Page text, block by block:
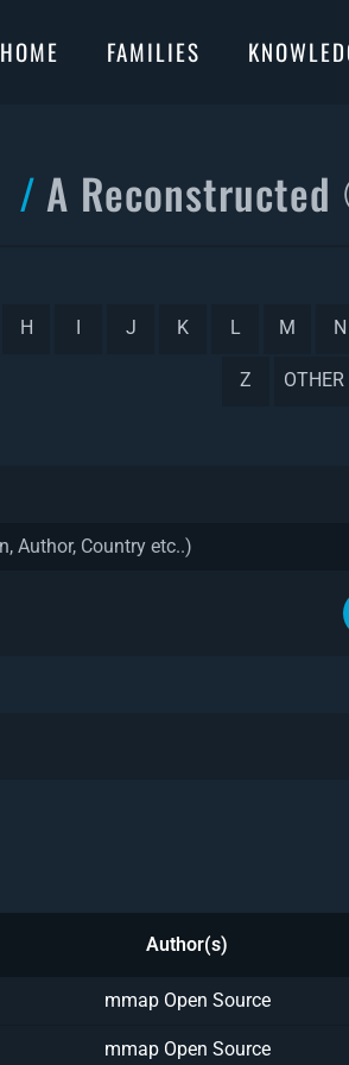
HOME FAMILIES
A
H J K L M N
Z OTHER
Author(s)
mmap Open Source
mmap Open Source